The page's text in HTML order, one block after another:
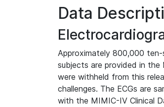
Data
Approximately 800,000 ten-
subjects are provided in the
were withheld from this
challenges. The ECGs are
with the MIMIC-IV Clinical